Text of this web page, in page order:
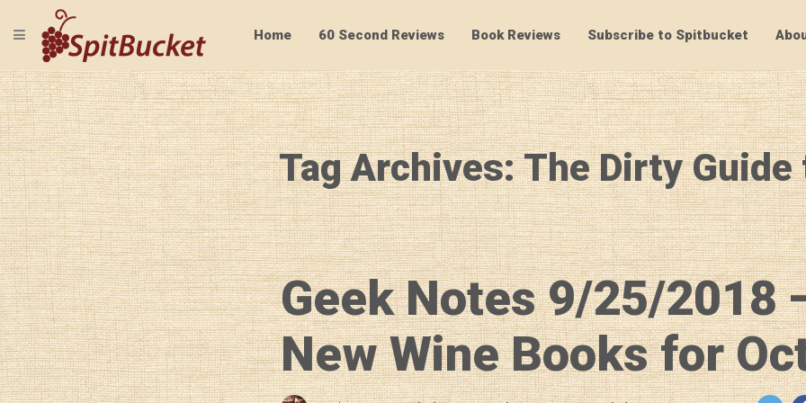
SpitBucket
TOGGLE NAVIGATION Home 60 Second Reviews Book Reviews Subscribe to Spitbucket
Tag Archives: The Dirty Guide
Geek Notes 9/25/2018
New Wine Books for